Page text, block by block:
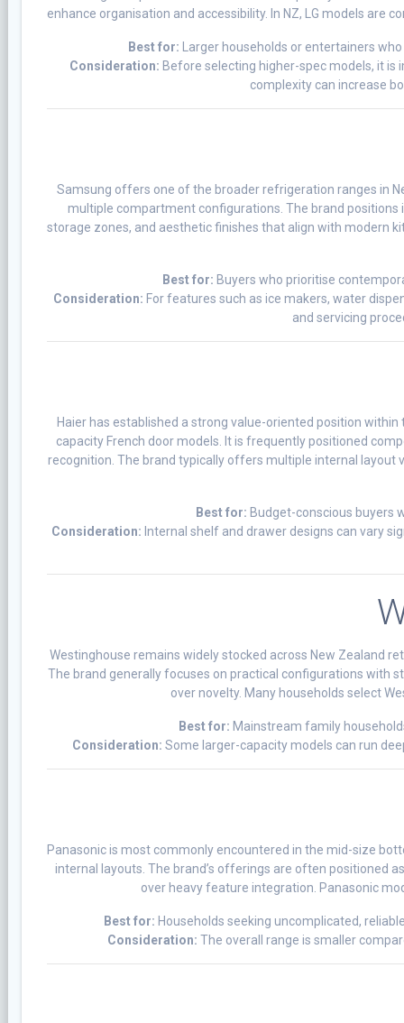
enhance organisation and accessibility. In NZ, LG models are
Best for: Larger households or entertainers
Consideration: Before selecting higher-spec models, it
complexity can increase
Samsung offers one of the broader refrigeration ranges in
multiple compartment configurations. The brand
storage zones, and aesthetic finishes that align with modern
Best for: Buyers who prioritise
Consideration: For features such as ice makers, water
and servicing
Haier has established a strong value-oriented position
capacity French door models. It is frequently positioned
recognition. The brand typically offers multiple internal layout
Best for: Budget-conscious buyers
Consideration: Internal shelf and drawer designs can vary
Westinghouse remains widely stocked across New Zealand
The brand generally focuses on practical configurations
over novelty. Many households select
Best for: Mainstream family
Consideration: Some larger-capacity models can run
Panasonic is most commonly encountered in the mid-size
internal layouts. The brand’s offerings are often positioned
over heavy feature integration. Panasonic
Best for: Households seeking uncomplicated,
Consideration: The overall range is smaller